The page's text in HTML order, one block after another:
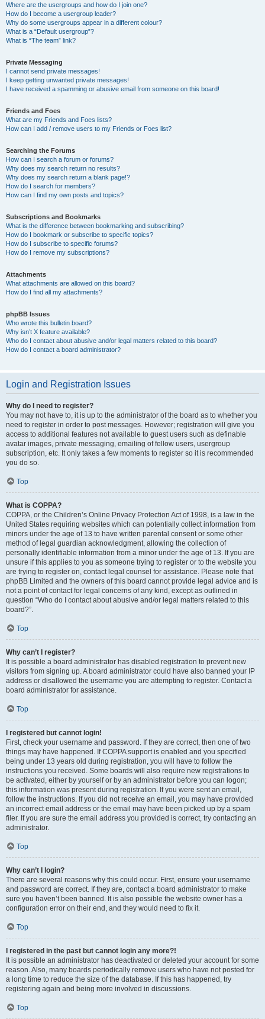
Where are the usergroups and how do I join one?
How do I become a usergroup leader?
Why do some usergroups appear in a different colour?
What is a “Default usergroup”?
What is “The team” link?
Private Messaging
I cannot send private messages!
I keep getting unwanted private messages!
I have received a spamming or abusive email from someone on this board!
Friends and Foes
What are my Friends and Foes lists?
How can I add / remove users to my Friends or Foes list?
Searching the Forums
How can I search a forum or forums?
Why does my search return no results?
Why does my search return a blank page!?
How do I search for members?
How can I find my own posts and topics?
Subscriptions and Bookmarks
What is the difference between bookmarking and subscribing?
How do I bookmark or subscribe to specific topics?
How do I subscribe to specific forums?
How do I remove my subscriptions?
Attachments
What attachments are allowed on this board?
How do I find all my attachments?
phpBB Issues
Who wrote this bulletin board?
Why isn’t X feature available?
Who do I contact about abusive and/or legal matters related to this board?
How do I contact a board administrator?
Login and Registration Issues
Why do I need to register?
You may not have to, it is up to the administrator of the board as to whether you
need to register in order to post messages. However; registration will give you
access to additional features not available to guest users such as definable
avatar images, private messaging, emailing of fellow users, usergroup
subscription, etc. It only takes a few moments to register so it is recommended
you do so.
Top
What is COPPA?
COPPA, or the Children’s Online Privacy Protection Act of 1998, is a law in the
United States requiring websites which can potentially collect information from
minors under the age of 13 to have written parental consent or some other
method of legal guardian acknowledgment, allowing the collection of
personally identifiable information from a minor under the age of 13. If you are
unsure if this applies to you as someone trying to register or to the website you
are trying to register on, contact legal counsel for assistance. Please note that
phpBB Limited and the owners of this board cannot provide legal advice and is
not a point of contact for legal concerns of any kind, except as outlined in
question “Who do I contact about abusive and/or legal matters related to this
board?”.
Top
Why can’t I register?
It is possible a board administrator has disabled registration to prevent new
visitors from signing up. A board administrator could have also banned your IP
address or disallowed the username you are attempting to register. Contact a
board administrator for assistance.
Top
I registered but cannot login!
First, check your username and password. If they are correct, then one of two
things may have happened. If COPPA support is enabled and you specified
being under 13 years old during registration, you will have to follow the
instructions you received. Some boards will also require new registrations to
be activated, either by yourself or by an administrator before you can logon;
this information was present during registration. If you were sent an email,
follow the instructions. If you did not receive an email, you may have provided
an incorrect email address or the email may have been picked up by a spam
filer. If you are sure the email address you provided is correct, try contacting an
administrator.
Top
Why can’t I login?
There are several reasons why this could occur. First, ensure your username
and password are correct. If they are, contact a board administrator to make
sure you haven’t been banned. It is also possible the website owner has a
configuration error on their end, and they would need to fix it.
Top
I registered in the past but cannot login any more?!
It is possible an administrator has deactivated or deleted your account for some
reason. Also, many boards periodically remove users who have not posted for
a long time to reduce the size of the database. If this has happened, try
registering again and being more involved in discussions.
Top